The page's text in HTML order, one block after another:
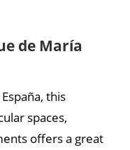
de María
this
spaces,
offers a great